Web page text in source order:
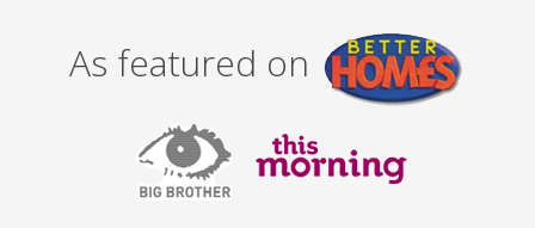
As featured on